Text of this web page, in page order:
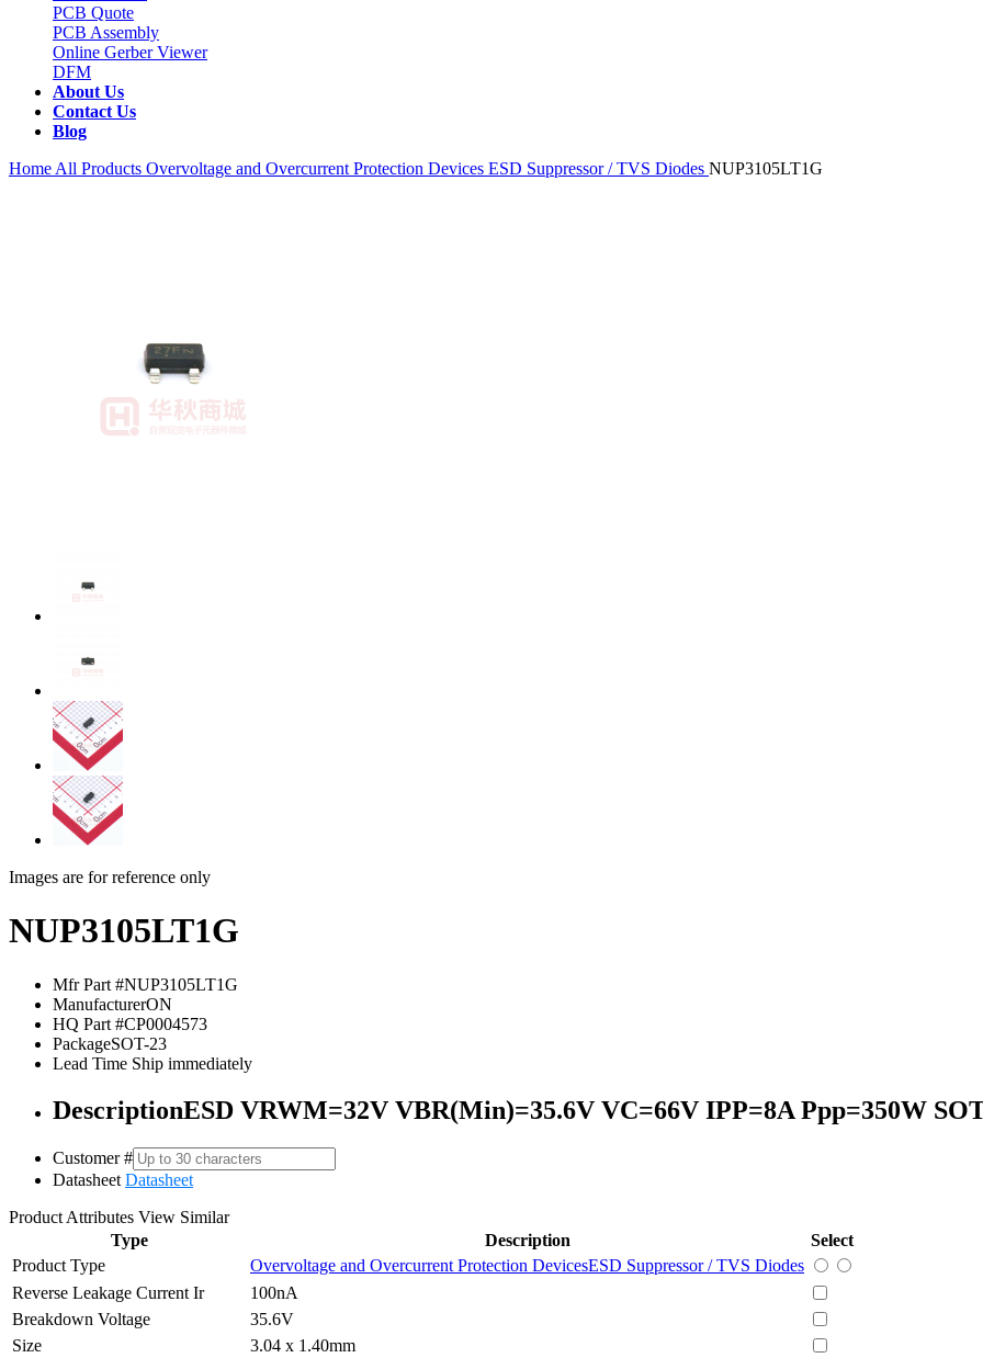
PCB Quote
PCB Assembly
Online Gerber Viewer
DFM
About Us
Contact Us
Blog
Home All Products Overvoltage and Overcurrent Protection Devices ESD Suppressor / TVS Diodes NUP3105LT1G
Images are for reference only
NUP3105LT1G
Mfr Part #NUP3105LT1G
ManufacturerON
HQ Part #CP0004573
PackageSOT-23
Lead Time Ship immediately
DescriptionESD VRWM=32V VBR(Min)=35.6V VC=66V IPP=8A Ppp=350W
Customer #
Datasheet Datasheet
Product Attributes View Similar
Type
Description
Select
Product Type
Overvoltage and Overcurrent Protection DevicesESD Suppressor / TVS Diodes
Reverse Leakage Current Ir
100nA
Breakdown Voltage
35.6V
Size
3.04 x 1.40mm